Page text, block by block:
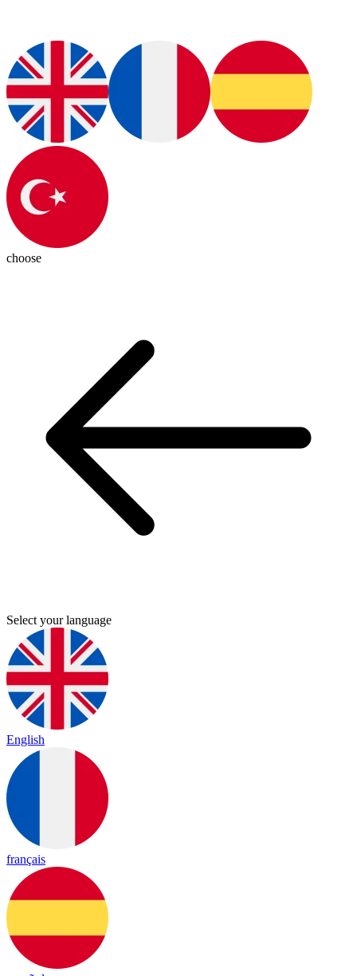
choose
Select your language
English
français